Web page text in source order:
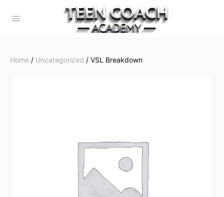
Home / Uncategorized / VSL Breakdown